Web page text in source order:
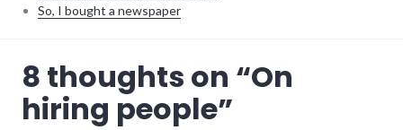
So, I bought a newspaper
employment
8 thoughts on “On
hiring people”